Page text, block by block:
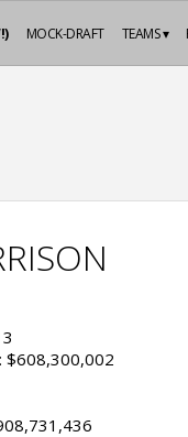
TEAMS ▾
MOCK-DRAFT
$608,300,002